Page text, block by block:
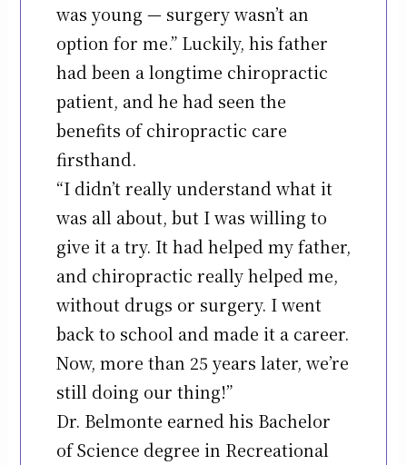
was young — surgery wasn’t an
option for me.” Luckily, his father
had been a longtime chiropractic
patient, and he had seen the
benefits of chiropractic care
firsthand.
“I didn’t really understand what it
was all about, but I was willing to
give it a try. It had helped my father,
and chiropractic really helped me,
without drugs or surgery. I went
back to school and made it a career.
Now, more than 25 years later, we’re
still doing our thing!”
Dr. Belmonte earned his Bachelor
of Science degree in Recreational